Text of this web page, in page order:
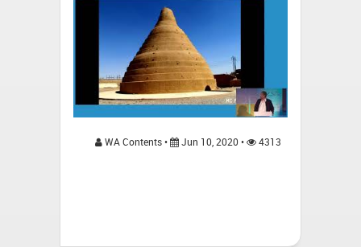
WA Contents • Jun 10, 2020 • 4313